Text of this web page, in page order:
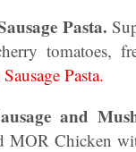
Pasta.
Pasta.
and
MOR Chicken